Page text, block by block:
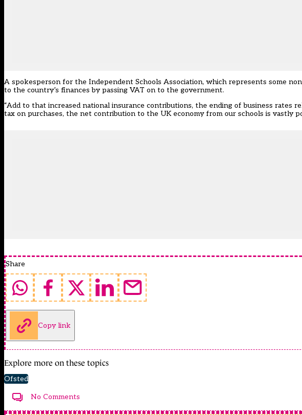
A spokesperson for the Independent Schools Association, which represents some
to the country’s finances by passing VAT on to the government.
“Add to that increased national insurance contributions, the ending of business rates
tax on purchases, the net contribution to the UK economy from our schools is vastly
Share
Copy link
Explore more on these topics
Ofsted
No Comments